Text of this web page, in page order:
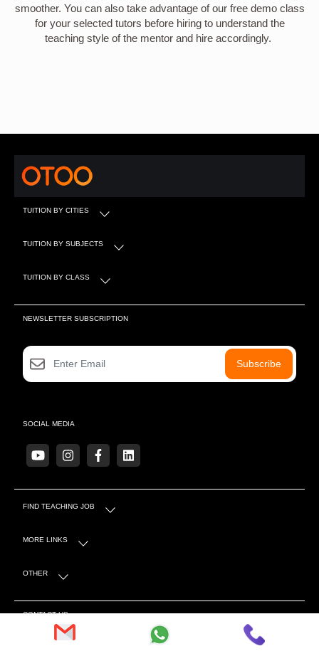
smoother. You can also take advantage of our free demo class
for your selected tutors before hiring to understand the
teaching style of the mentor and hire accordingly.
TUITION BY CITIES
TUITION BY SUBJECTS
TUITION BY CLASS
NEWSLETTER SUBSCRIPTION
Subscribe
SOCIAL MEDIA
FIND TEACHING JOB
MORE LINKS
OTHER
CONTACT US